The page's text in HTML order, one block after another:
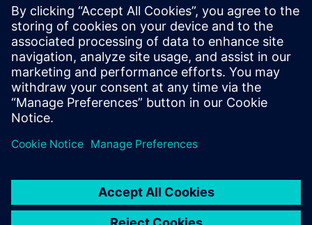
Martha Siallagan, Media Relations, PT Siemens Indonesia
Mobile : +62 816 711 928, E-mail:
martha.siallagan@siemens.com